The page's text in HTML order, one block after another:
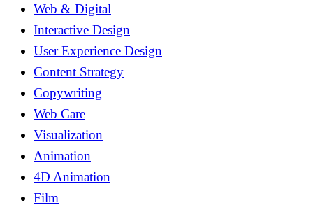
Web & Digital
Interactive Design
User Experience Design
Content Strategy
Copywriting
Web Care
Visualization
Animation
4D Animation
Film